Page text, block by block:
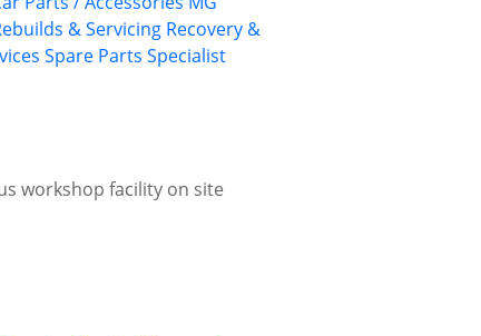
& Servicing Recovery &
Spare Parts Specialist
workshop facility on site